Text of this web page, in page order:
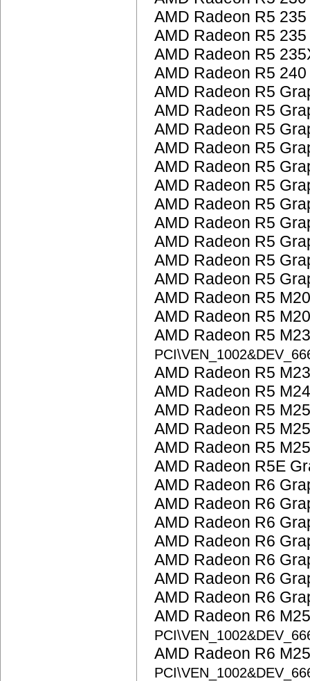
AMD Radeon R5
AMD Radeon R5
AMD Radeon R5
AMD Radeon R5
AMD Radeon R5
AMD Radeon R5
AMD Radeon R5
AMD Radeon R5
AMD Radeon R5
AMD Radeon R5
AMD Radeon R5
AMD Radeon R5
AMD Radeon R5
AMD Radeon R5
AMD Radeon R5
AMD Radeon R5
AMD Radeon R5
AMD Radeon R5
AMD Radeon R5
AMD Radeon R5
AMD Radeon R5
AMD Radeon R5
AMD Radeon R5
AMD Radeon R5E
AMD Radeon R6
AMD Radeon R6
AMD Radeon R6
AMD Radeon R6
AMD Radeon R6
AMD Radeon R6
AMD Radeon R6
AMD Radeon R6
AMD Radeon R6